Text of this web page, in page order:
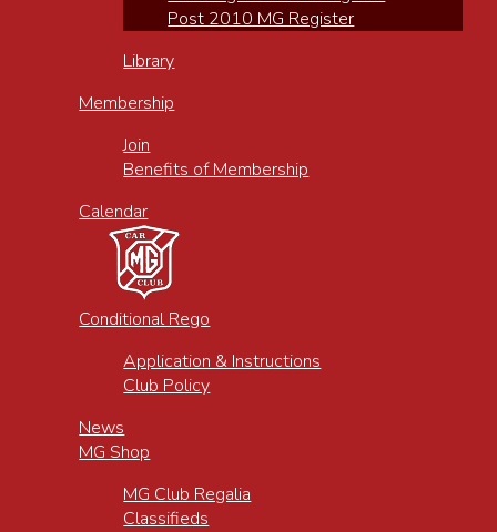
Post 2010 MG Register
Library
Membership
Join
Benefits of Membership
Calendar
Conditional Rego
Application & Instructions
Club Policy
News
MG Shop
MG Club Regalia
Classifieds